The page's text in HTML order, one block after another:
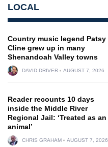
LOCAL
Country music legend Patsy
Cline grew up in many
Shenandoah Valley towns
DAVID DRIVER AUGUST 7, 2026
Reader recounts 10 days
inside the Middle River
Regional Jail: ‘Treated as an
animal’
CHRIS GRAHAM AUGUST 7, 2026